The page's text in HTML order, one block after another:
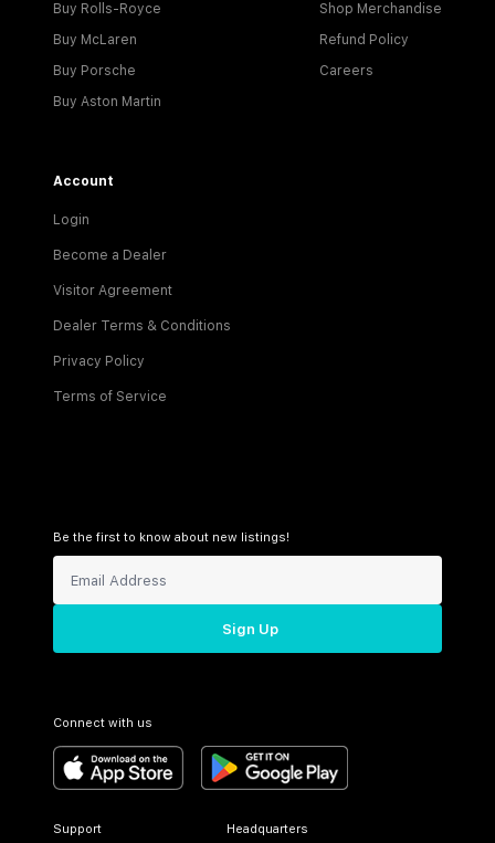
Buy Rolls-Royce
Buy McLaren
Buy Porsche
Buy Aston Martin
Shop Merchandise
Refund Policy
Careers
Account
Login
Become a Dealer
Visitor Agreement
Dealer Terms & Conditions
Privacy Policy
Terms of Service
Be the first to know about new listings!
Sign Up
Connect with us
Support Headquarters